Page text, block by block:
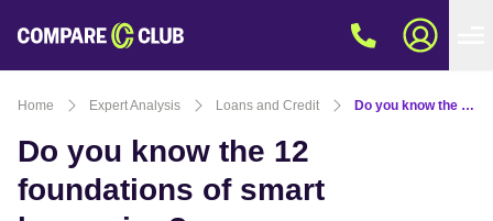
Home Expert Analysis Loans and Credit Do you know the 12 foundations of smart borrowing?
Do you know the 12
foundations of smart